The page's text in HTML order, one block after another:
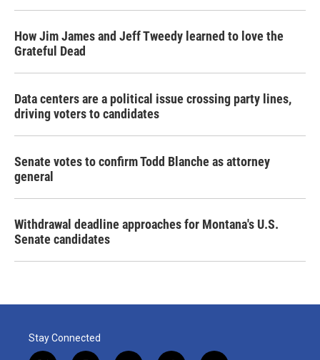
How Jim James and Jeff Tweedy learned to love the
Grateful Dead
Data centers are a political issue crossing party lines,
driving voters to candidates
Senate votes to confirm Todd Blanche as attorney
general
Withdrawal deadline approaches for Montana's U.S.
Senate candidates
Stay Connected